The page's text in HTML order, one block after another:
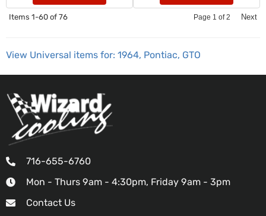
Items 1-60 of 76 Page 1 of2 Next
View Universal items for: 1964, Pontiac, GTO
716-655-6760
Mon - Thurs 9am - 4:30pm, Friday 9am - 3pm
Contact Us